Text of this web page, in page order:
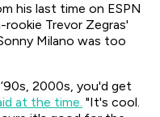
his last time on ESPN
Trevor Zegras'
Milano was too
2000s, you'd get
at the time. "It's cool.